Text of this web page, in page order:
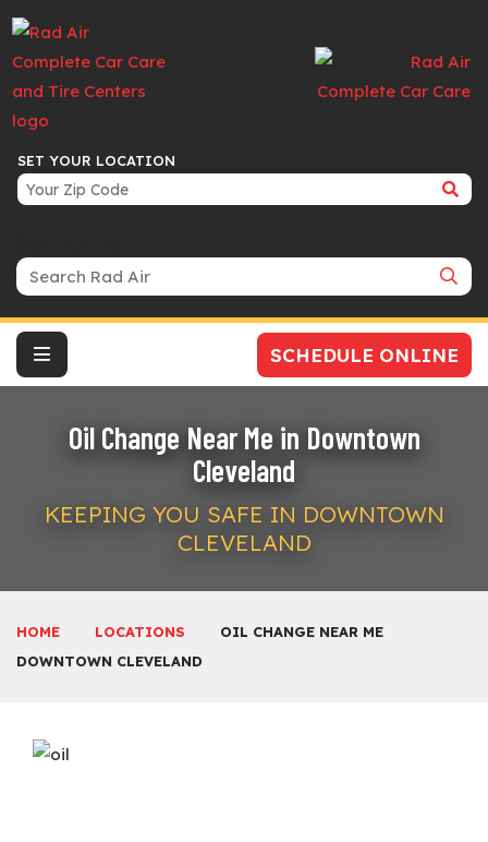
SET YOUR LOCATION
SCHEDULE ONLINE
Oil Change Near Me in Downtown
Cleveland
KEEPING YOU SAFE IN DOWNTOWN
CLEVELAND
HOME LOCATIONS
OIL CHANGE NEAR ME
DOWNTOWN CLEVELAND